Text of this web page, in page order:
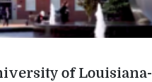
of Louisiana-